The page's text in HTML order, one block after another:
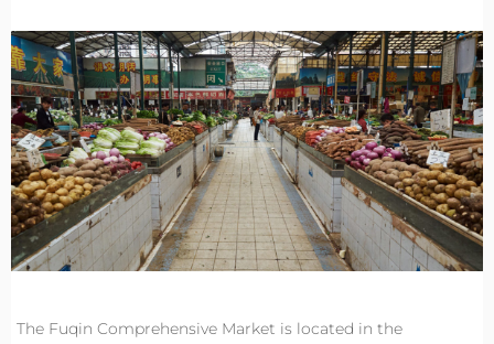
The Fuqin Comprehensive Market is located in the